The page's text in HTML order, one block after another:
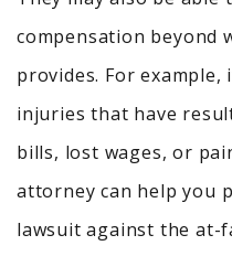
compensation beyond
provides. For example,
injuries that have
bills, lost wages, or
attorney can help you
lawsuit against the at-